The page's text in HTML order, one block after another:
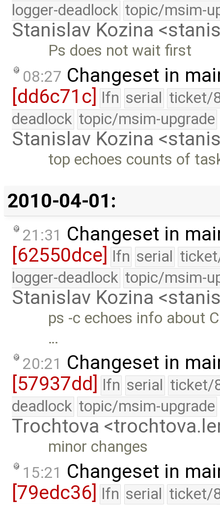
logger-deadlock topic/msim-
Stanislav Kozina
Ps does not wait first
08:27 Changeset in
[dd6c71c] lfn serial ticket/
deadlock topic/msim-upgrade
Stanislav Kozina
top echoes counts of
2010-04-01:
21:31 Changeset in
[62550dce] lfn serial
logger-deadlock topic/msim-
Stanislav Kozina
ps -c echoes info about
…
20:21 Changeset in
[57937dd]
lfn serial ticket/
deadlock topic/msim-upgrade
Trochtova
minor changes
15:21 Changeset in
[79edc36] lfn serial ticket/